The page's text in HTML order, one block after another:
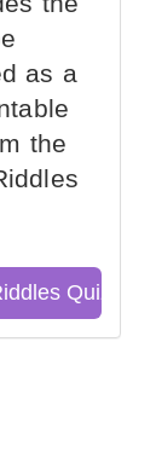
as a
the
Quiz